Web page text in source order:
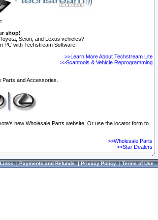
shop!
Scion, and Lexus vehicles?
PC with Techstream Software.
>>Learn More About Techstream Lite
>>Scantools & Vehicle Reprogramming
and Accessories.
new Wholesale Parts website. Or use the locator form to
>>Wholesale Parts
>>Star Dealers
|Payments and Refunds|Privacy Policy|Terms of Use